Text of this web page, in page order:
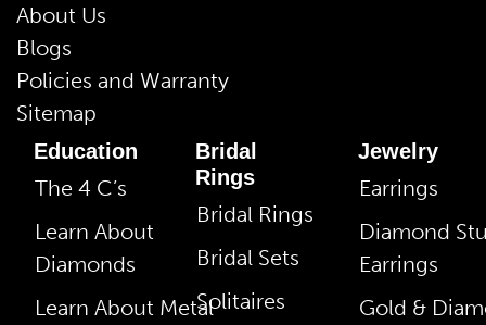
About Us
Blogs
Policies and Warranty
Sitemap
Education
The 4 C’s
Learn About
Diamonds
Learn About Metal
Bridal
Rings
Bridal Rings
Bridal Sets
Solitaires
Jewelry
Earrings
Diamond
Earrings
Gold &